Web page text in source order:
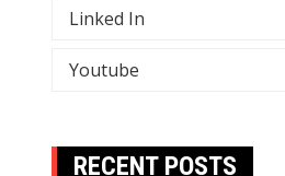
Linked In
Youtube
RECENT POSTS